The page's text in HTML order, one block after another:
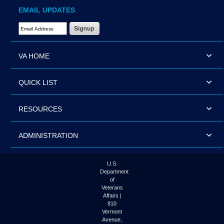
EMAIL UPDATES
Email Address Required
VA HOME
QUICK LIST
RESOURCES
ADMINISTRATION
U.S.
Department
of
Veterans
Affairs |
810
Vermont
Avenue,